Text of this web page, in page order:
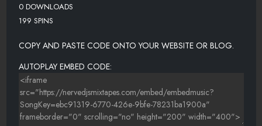
0 DOWNLOADS
199 SPINS
COPY AND PASTE CODE ONTO YOUR WEBSITE OR BLOG.
AUTOPLAY EMBED CODE: